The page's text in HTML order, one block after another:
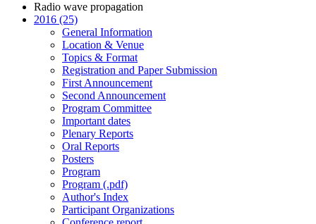
Radio wave propagation
2016 (25)
General Information
Location & Venue
Topics & Format
Registration and Paper Submission
First Announcement
Second Announcement
Program Committee
Important dates
Plenary Reports
Oral Reports
Posters
Program
Program (.pdf)
Author's Index
Participant Organizations